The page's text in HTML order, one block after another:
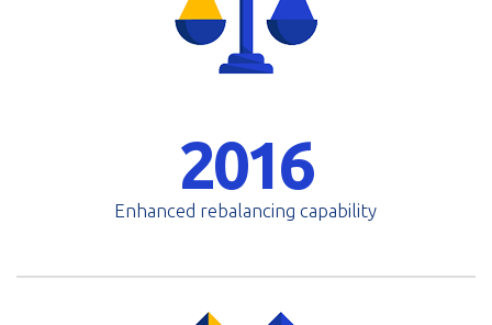
2016
Enhanced rebalancing capability